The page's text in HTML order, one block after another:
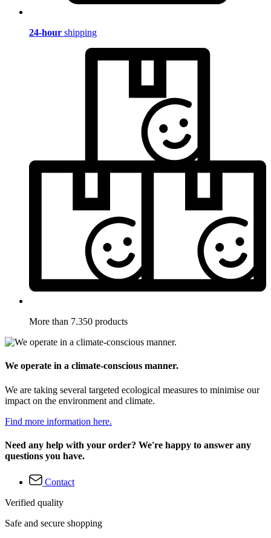
24-hour shipping
More than 7.350 products
We operate in a climate-conscious manner.
We are taking several targeted ecological measures to minimise our
impact on the environment and climate.
Find more information here.
Need any help with your order? We're happy to answer any
questions you have.
Contact
Verified quality
Safe and secure shopping